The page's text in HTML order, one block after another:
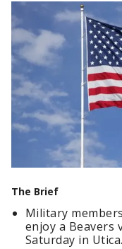
The Brief
Military
enjoy a Beavers
Saturday in Utica.